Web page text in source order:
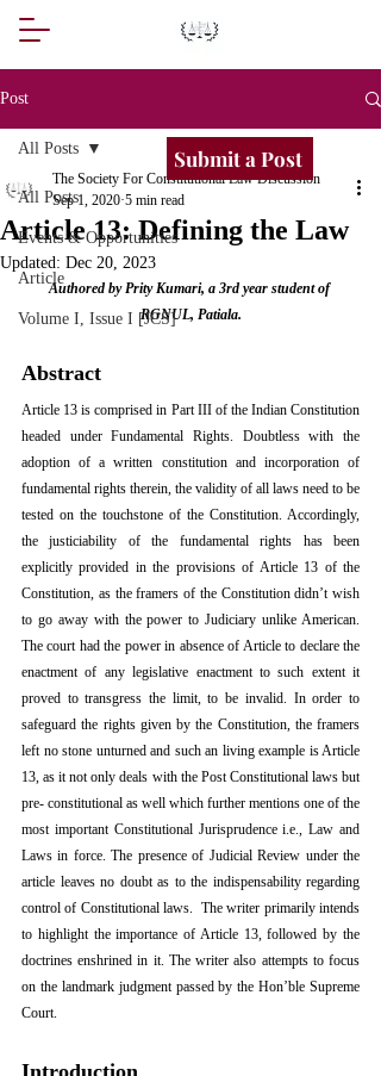
Post
All Posts
Events & Opportunities
Article
Volume I, Issue I [JCS]
All Posts
Article 13: Defining the Law
The Society For Constitutional Law Discussion
Sep 1, 2020 5 min read
Updated: Dec 20, 2023
Authored by Prity Kumari, a 3rd year student of
RGNUL, Patiala.
Abstract
Article 13 is comprised in Part III of the Indian Constitution
headed under Fundamental Rights. Doubtless with the
adoption of a written constitution and incorporation of
fundamental rights therein, the validity of all laws need to be
tested on the touchstone of the Constitution. Accordingly,
the justiciability of the fundamental rights has been
explicitly provided in the provisions of Article 13 of the
Constitution, as the framers of the Constitution didn’t wish
to go away with the power to Judiciary unlike American.
The court had the power in absence of Article to declare the
enactment of any legislative enactment to such extent it
proved to transgress the limit, to be invalid. In order to
safeguard the rights given by the Constitution, the framers
left no stone unturned and such an living example is Article
13, as it not only deals with the Post Constitutional laws but
pre- constitutional as well which further mentions one of the
most important Constitutional Jurisprudence i.e., Law and
Laws in force. The presence of Judicial Review under the
article leaves no doubt as to the indispensability regarding
control of Constitutional laws.  The writer primarily intends
to highlight the importance of Article 13, followed by the
doctrines enshrined in it. The writer also attempts to focus
on the landmark judgment passed by the Hon’ble Supreme
Court.
Introduction
Submit a Post